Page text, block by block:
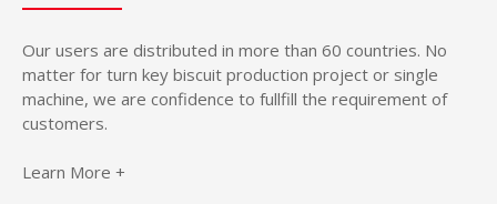
Our users are distributed in more than 60 countries. No
matter for turn key biscuit production project or single
machine, we are confidence to fullfill the requirement of
customers.
Learn More +